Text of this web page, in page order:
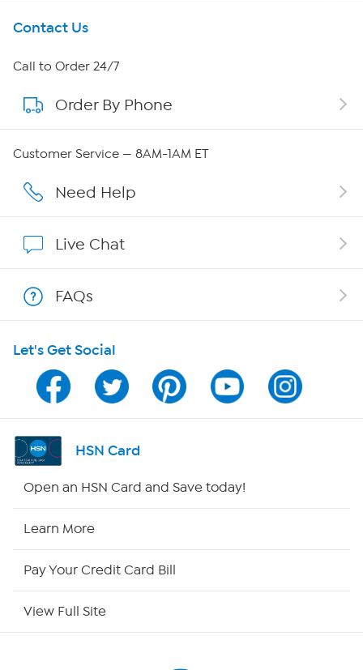
Get To Know Us
About HSN
About QVC Group
Affiliate Program
Program Guide
Channel Finder
Shop By Remote
Contact Us
Call to Order 24/7
Order By Phone
Customer Service — 8AM-1AM ET
Need Help
Live Chat
FAQs
Let's Get Social
HSN Card
Open an HSN Card and Save today!
Learn More
Pay Your Credit Card Bill
View Full Site